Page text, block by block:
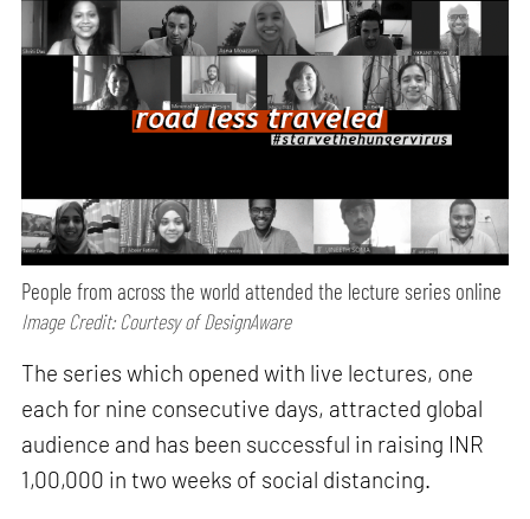
People from across the world attended the lecture series online
Image Credit: Courtesy of DesignAware
The series which opened with live lectures, one
each for nine consecutive days, attracted global
audience and has been successful in raising INR
1,00,000 in two weeks of social distancing.